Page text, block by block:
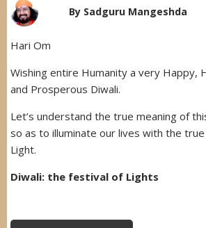
By Sadguru Mangeshda
Hari Om
Wishing entire Humanity a very Happy,
and Prosperous Diwali.
Let’s understand the true meaning of
so as to illuminate our lives with the
Light.
Diwali: the festival of Lights